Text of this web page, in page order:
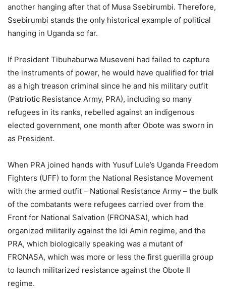
another hanging after that of Musa Ssebirumbi. Therefore,
Ssebirumbi stands the only historical example of political
hanging in Uganda so far.
If President Tibuhaburwa Museveni had failed to capture
the instruments of power, he would have qualified for trial
as a high treason criminal since he and his military outfit
(Patriotic Resistance Army, PRA), including so many
refugees in its ranks, rebelled against an indigenous
elected government, one month after Obote was sworn in
as President.
When PRA joined hands with Yusuf Lule’s Uganda Freedom
Fighters (UFF) to form the National Resistance Movement
with the armed outfit – National Resistance Army – the bulk
of the combatants were refugees carried over from the
Front for National Salvation (FRONASA), which had
organized militarily against the Idi Amin regime, and the
PRA, which biologically speaking was a mutant of
FRONASA, which was more or less the first guerilla group
to launch militarized resistance against the Obote II
regime.